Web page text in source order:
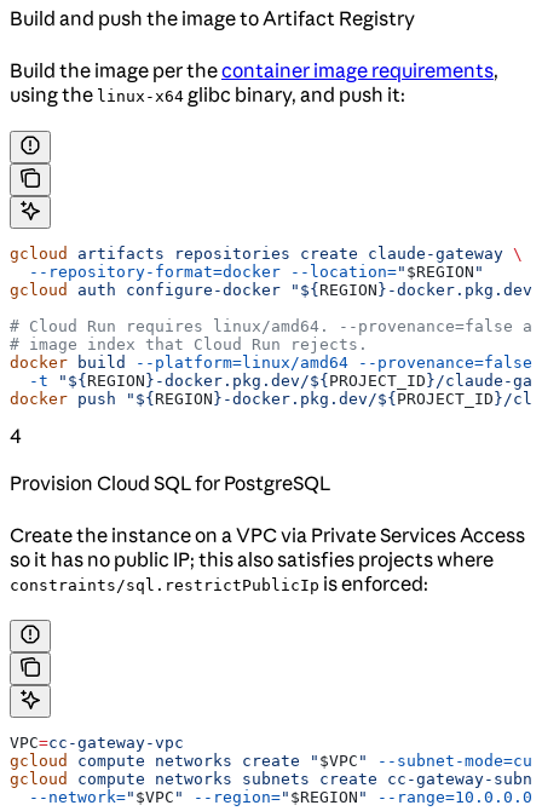
Build and push the image to Artifact Registry
Build the image per thecontainer image requirements,
using the linux-x64 glibc binary, and push it:
gcloud artifacts repositories create claude-gateway \
  --repository-format=docker
--location=" $REGION "
gcloud
auth configure-docker "${ REGION }-docker.pkg.dev"
# Cloud Run requires linux/amd64. --provenance=false
# image index that Cloud Run rejects.
docker build --platform=linux/amd64 --provenance=false
  -t
"${ REGION }-docker.pkg.dev/${ PROJECT_ID }/claude-
docker push "${ REGION }-docker.pkg.dev/${ PROJECT_ID }/
4
Provision Cloud SQL for PostgreSQL
Create the instance on a VPC via Private Services Access
so it has no public IP; this also satisfies projects where
constraints/sql.restrictPublicIp is enforced:
VPC=cc-gateway-vpc
gcloud
compute networks create " $VPC "
--subnet-
gcloud
compute networks subnets create cc-gateway-
  --network=
" $VPC " --region=" $REGION " --range=10.0.0.0/